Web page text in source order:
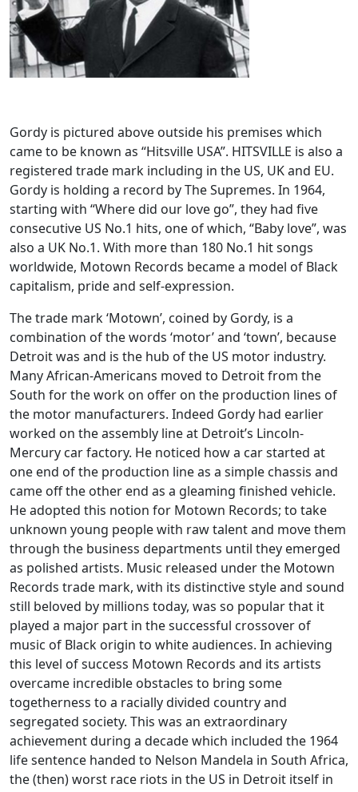
Gordy is pictured above outside his premises which
came to be known as “Hitsville USA”. HITSVILLE is also a
registered trade mark including in the US, UK and EU.
Gordy is holding a record by The Supremes. In 1964,
starting with “Where did our love go”, they had five
consecutive US No.1 hits, one of which, “Baby love”, was
also a UK No.1. With more than 180 No.1 hit songs
worldwide, Motown Records became a model of Black
capitalism, pride and self-expression.
The trade mark ‘Motown’, coined by Gordy, is a
combination of the words ‘motor’ and ‘town’, because
Detroit was and is the hub of the US motor industry.
Many African-Americans moved to Detroit from the
South for the work on offer on the production lines of
the motor manufacturers. Indeed Gordy had earlier
worked on the assembly line at Detroit’s Lincoln-
Mercury car factory. He noticed how a car started at
one end of the production line as a simple chassis and
came off the other end as a gleaming finished vehicle.
He adopted this notion for Motown Records; to take
unknown young people with raw talent and move them
through the business departments until they emerged
as polished artists. Music released under the Motown
Records trade mark, with its distinctive style and sound
still beloved by millions today, was so popular that it
played a major part in the successful crossover of
music of Black origin to white audiences. In achieving
this level of success Motown Records and its artists
overcame incredible obstacles to bring some
togetherness to a racially divided country and
segregated society. This was an extraordinary
achievement during a decade which included the 1964
life sentence handed to Nelson Mandela in South Africa,
the (then) worst race riots in the US in Detroit itself in